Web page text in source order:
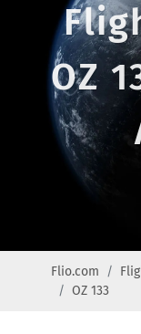
OZ
Flio.com
OZ 133